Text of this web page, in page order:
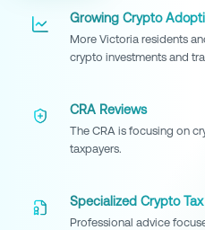
Growing Crypto
More Victoria residents
crypto investments and
CRA Reviews
The CRA is focusing on
taxpayers.
Specialized Crypto
Professional advice